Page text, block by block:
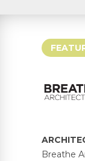
Breathe